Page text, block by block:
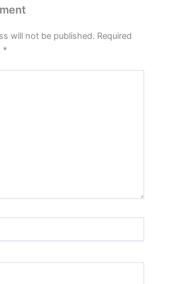
will not be published. Required
*